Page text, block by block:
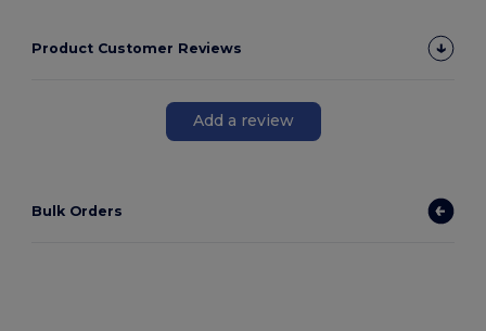
Product Customer Reviews
Add a review
Bulk Orders